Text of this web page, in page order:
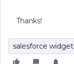
Thanks!
salesforce widget